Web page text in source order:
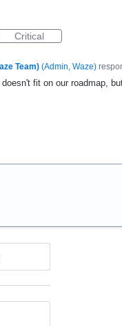
Critical
Team) (Admin, Waze)
fit on our roadmap,